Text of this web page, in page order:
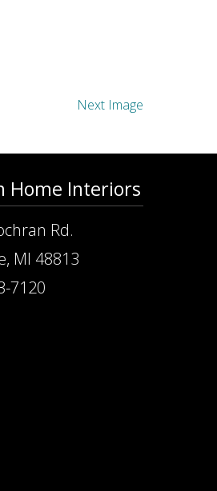
Next Image
Home Interiors
Rd.
MI 48813
7120